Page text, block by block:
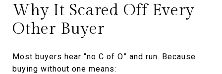
Why It Scared Off Every
Other Buyer
Most buyers hear “no C of O” and run. Because
buying without one means: